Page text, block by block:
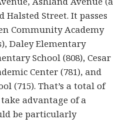
Street. It passes
Community Academy
Daley Elementary
School (808), Cesar
Center (781), and
(715). That’s a total of
advantage of a
be particularly